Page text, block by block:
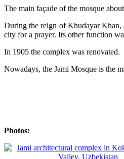
The main façade of the mosque
During the reign of Khudayar
city for a prayer. Its other function
In 1905 the complex was renovated.
Nowadays, the Jami Mosque is the
Photos: